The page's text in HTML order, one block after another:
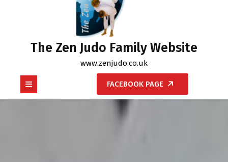
The Zen Judo Family Website
www.zenjudo.co.uk
FACEBOOK PAGE